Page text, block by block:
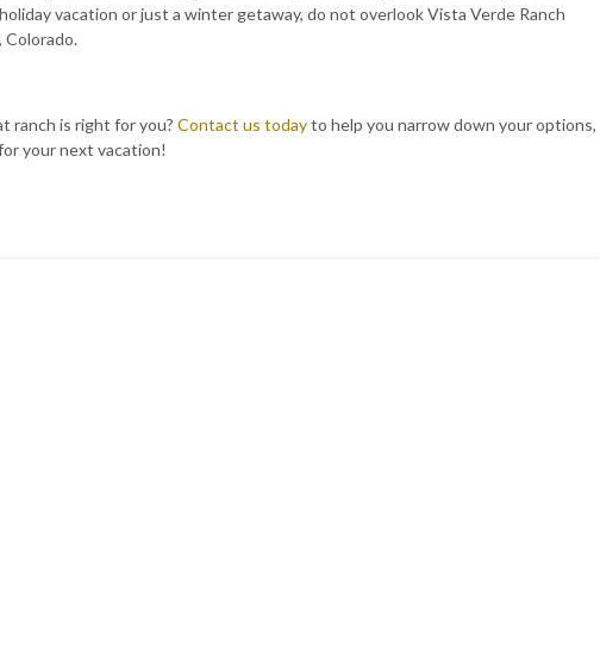
vacation or just a winter getaway, do not overlook Vista Verde Ranch
ranch is right for you? Contact us todayto help you narrow down your options,
your next vacation!